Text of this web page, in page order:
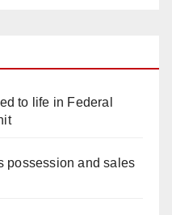
to life in Federal
possession and sales